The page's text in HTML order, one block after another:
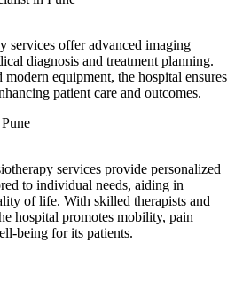
services offer advanced imaging
diagnosis and treatment planning.
equipment, the hospital ensures
patient care and outcomes.
services provide personalized
to individual needs, aiding in
of life. With skilled therapists and
hospital promotes mobility, pain
being for its patients.